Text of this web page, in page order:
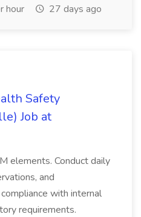
hour
27 days ago
Safety
Job at
elements. Conduct daily
and
with internal
requirements.